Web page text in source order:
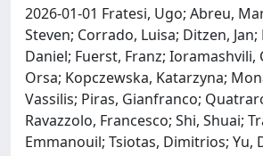
2026-01-01 Fratesi, Ugo; Abreu,
Steven; Corrado, Luisa; Ditzen, Jan;
Daniel; Fuerst, Franz; Ioramashvili,
Orsa; Kopczewska, Katarzyna;
Vassilis; Piras, Gianfranco;
Ravazzolo, Francesco; Shi, Shuai;
Emmanouil; Tsiotas, Dimitrios; Yu,